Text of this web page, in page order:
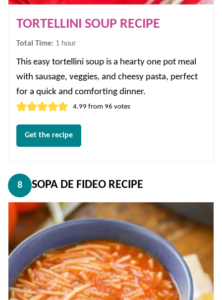
TORTELLINI SOUP RECIPE
Total Time: 1hour
hour
This easy tortellini soup is a hearty one pot meal
with sausage, veggies, and cheesy pasta, perfect
for a quick and comforting dinner.
4.99 from 96 votes
Get the recipe
8 SOPA DE FIDEO RECIPE